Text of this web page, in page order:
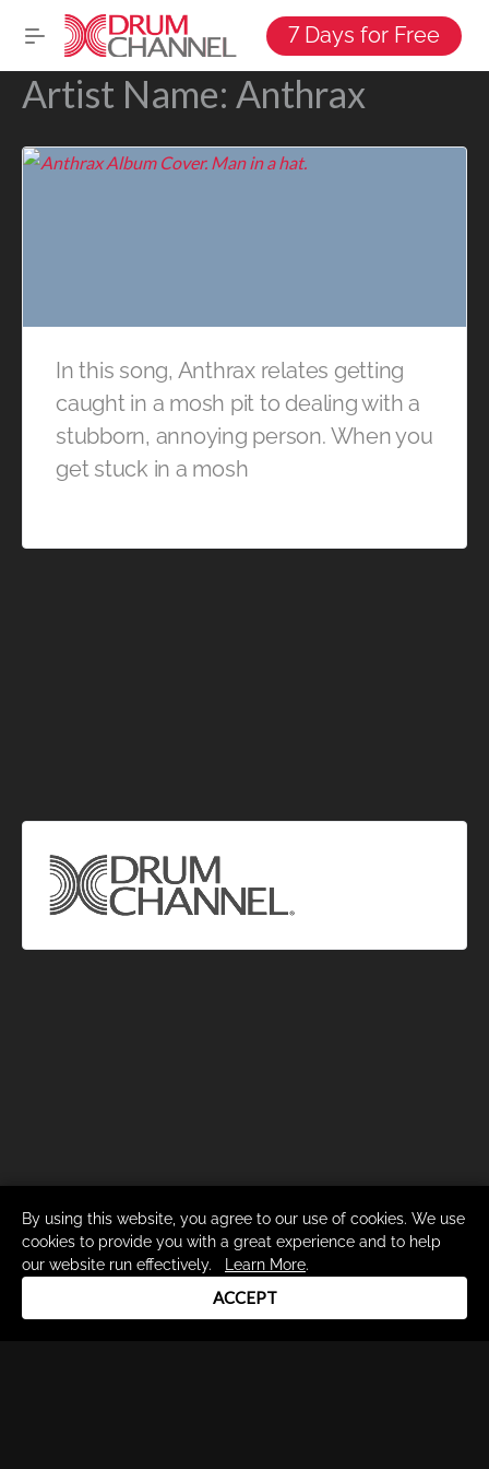
7 Days for Free
Artist Name: Anthrax
In this song, Anthrax relates getting
caught in a mosh pit to dealing with a
stubborn, annoying person. When you
get stuck in a mosh
By using this website, you agree to our use of cookies. We use
cookies to provide you with a great experience and to help
our website run effectively.
Learn More.
ACCEPT